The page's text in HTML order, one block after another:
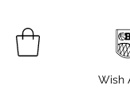
Wish